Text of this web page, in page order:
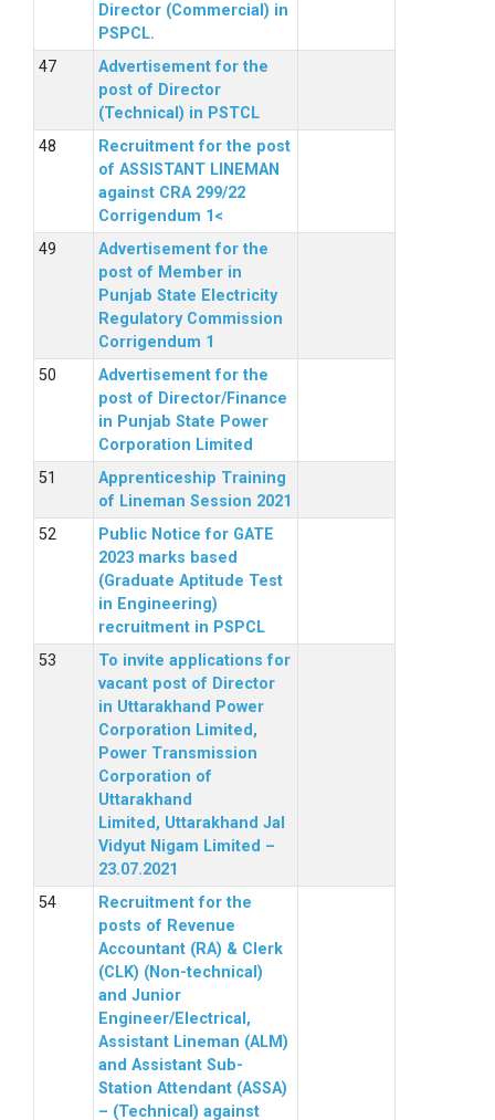
Director (Commercial) in
PSPCL.
Advertisement for the
post of Director
(Technical) in PSTCL
Recruitment for the post
of ASSISTANT LINEMAN
against CRA 299/22
Corrigendum 1<
Advertisement for the
post of Member in
Punjab State Electricity
Regulatory Commission
Corrigendum 1
Advertisement for the
post of Director/Finance
in Punjab State Power
Corporation Limited
Apprenticeship Training
of Lineman Session 2021
Public Notice for GATE
2023 marks based
(Graduate Aptitude Test
in Engineering)
recruitment in PSPCL
To invite applications for
vacant post of Director
in Uttarakhand Power
Corporation Limited,
Power Transmission
Corporation of
Uttarakhand
Limited, Uttarakhand Jal
Vidyut Nigam Limited –
23.07.2021
Recruitment for the
posts of Revenue
Accountant (RA) & Clerk
(CLK) (Non-technical)
and Junior
Engineer/Electrical,
Assistant Lineman (ALM)
and Assistant Sub-
Station Attendant (ASSA)
– (Technical) against